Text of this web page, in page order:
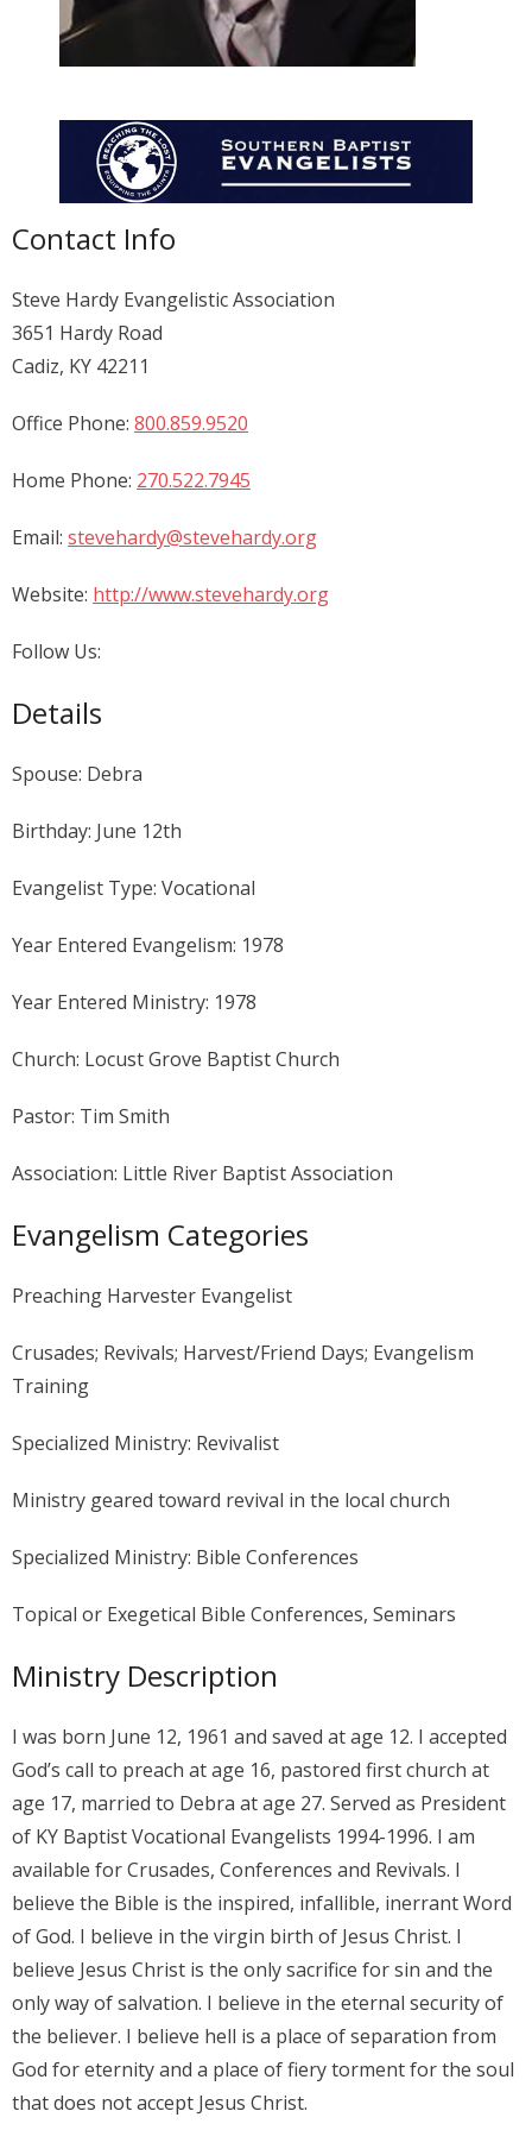
Donate
Contact Info
Steve Hardy Evangelistic Association
3651 Hardy Road
Cadiz, KY 42211
Office Phone: 800.859.9520
Home Phone: 270.522.7945
Email: stevehardy@stevehardy.org
Website: http://www.stevehardy.org
Follow Us:
Details
Spouse: Debra
Birthday: June 12th
Evangelist Type: Vocational
Year Entered Evangelism: 1978
Year Entered Ministry: 1978
Church: Locust Grove Baptist Church
Pastor: Tim Smith
Association: Little River Baptist Association
Evangelism Categories
Preaching Harvester Evangelist
Crusades; Revivals; Harvest/Friend Days; Evangelism
Training
Specialized Ministry: Revivalist
Ministry geared toward revival in the local church
Specialized Ministry: Bible Conferences
Topical or Exegetical Bible Conferences, Seminars
Ministry Description
I was born June 12, 1961 and saved at age 12. I accepted
God’s call to preach at age 16, pastored first church at
age 17, married to Debra at age 27. Served as President
of KY Baptist Vocational Evangelists 1994-1996. I am
available for Crusades, Conferences and Revivals. I
believe the Bible is the inspired, infallible, inerrant Word
of God. I believe in the virgin birth of Jesus Christ. I
believe Jesus Christ is the only sacrifice for sin and the
only way of salvation. I believe in the eternal security of
the believer. I believe hell is a place of separation from
God for eternity and a place of fiery torment for the soul
that does not accept Jesus Christ.